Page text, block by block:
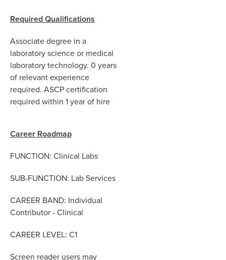
Required Qualifications
Associate degree in a
laboratory science or medical
laboratory technology. 0 years
of relevant experience
required. ASCP certification
required within 1 year of hire
Career Roadmap
FUNCTION: Clinical Labs
SUB-FUNCTION: Lab Services
CAREER BAND: Individual
Contributor - Clinical
CAREER LEVEL: C1
Screen reader users may